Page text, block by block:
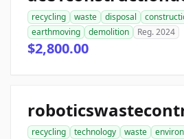
recycling waste disposal
earthmoving
demolition Reg. 2024
$2,800.00
recycling technology waste